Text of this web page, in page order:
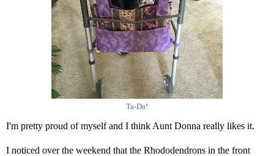
Ta-Da!
I'm pretty proud of myself and I think Aunt Donna really likes it.
I noticed over the weekend that the Rhododendrons in the front